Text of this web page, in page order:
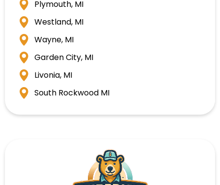
Plymouth, MI
Westland, MI
Wayne, MI
Garden City, MI
Livonia, MI
South Rockwood MI